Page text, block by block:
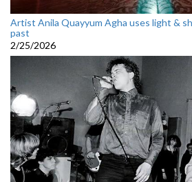
Artist Anila Quayyum Agha uses light &
past
2/25/2026